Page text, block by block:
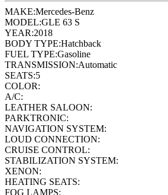
MAKE:Mercedes-Benz
MODEL:GLE 63 S
YEAR:2018
BODY TYPE:Hatchback
FUEL TYPE:Gasoline
TRANSMISSION:Automatic
SEATS:5
COLOR:
A/C:
LEATHER SALOON:
PARKTRONIC:
NAVIGATION SYSTEM:
LOUD CONNECTION:
CRUISE CONTROL:
STABILIZATION SYSTEM:
XENON:
HEATING SEATS:
FOG LAMPS: